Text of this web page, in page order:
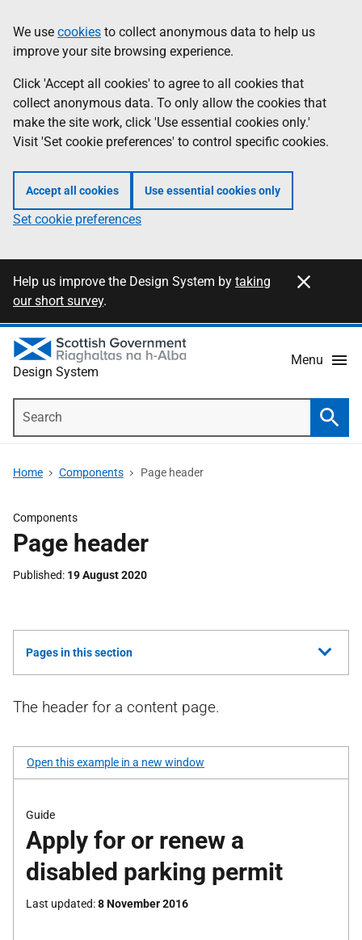
to
main
content
Information
We use cookies to collect anonymous data to help us
improve your site browsing experience.
Click 'Accept all cookies' to agree to all cookies that
collect anonymous data. To only allow the cookies that
make the site work, click 'Use essential cookies only.'
Visit 'Set cookie preferences' to control specific cookies.
Accept all cookies Use essential cookies only
Set cookie preferences
Information
Help us improve the Design System by taking
our short survey.
Design System
Menu
Home Components Page header
Show
all
Pages in this section
Components
Page header
Published 19 August 2020
The header for a content page.
Open this example in a new window